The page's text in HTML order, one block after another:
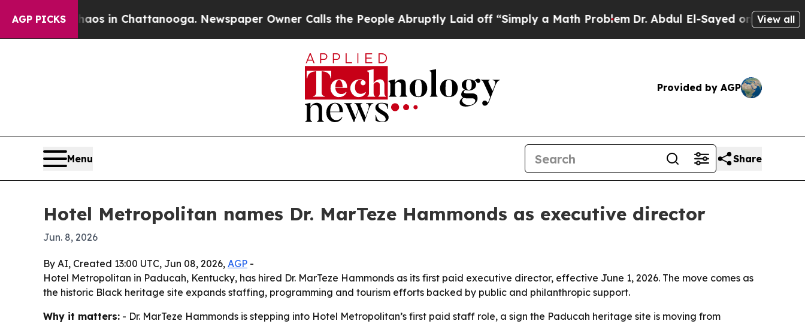
AGP PICKSChaos in Chattanooga. Newspaper Owner Calls the People Abruptly Laid off “Simply a Math ProblemDr. Abdul El-Sayed on HistoricView all
Provided by AGP
Menu Share
Hotel Metropolitan names Dr. MarTeze Hammonds as executive director
Jun. 8, 2026
By AI, Created 13:00 UTC, Jun 08, 2026, AGP -
Hotel Metropolitan in Paducah, Kentucky, has hired Dr. MarTeze Hammonds as its first paid executive director, effective June 1, 2026. The move comes as
the historic Black heritage site expands staffing, programming and tourism efforts backed by public and philanthropic support.
Why it matters: - Dr. MarTeze Hammonds is stepping into Hotel Metropolitan’s first paid staff role, a sign the Paducah heritage site is moving from